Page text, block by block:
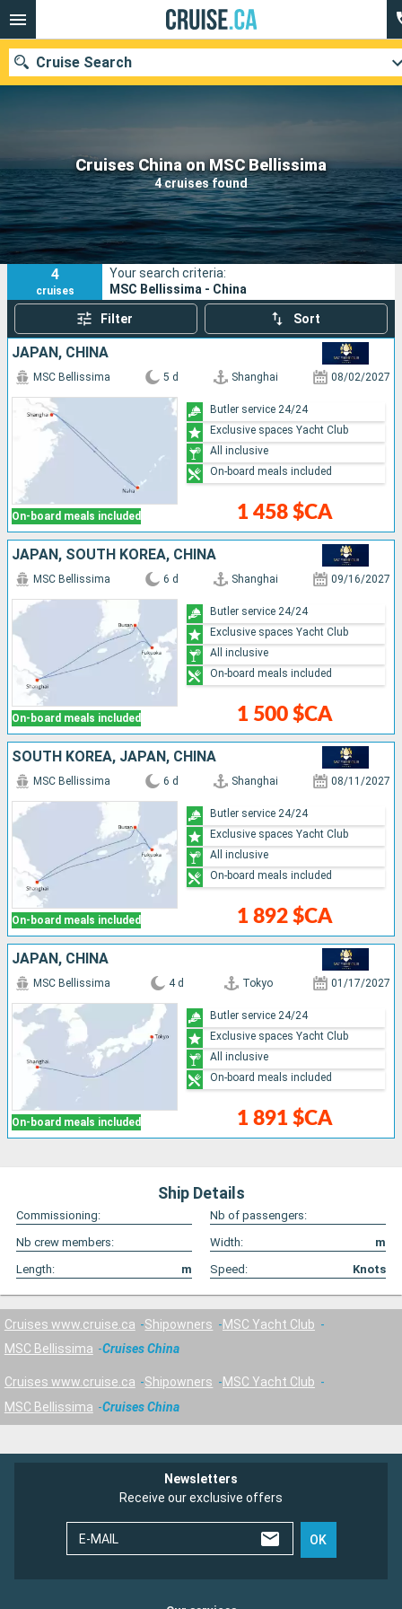
Cruises China on MSC Bellissima
4 cruises found
Cruise Search
Our destinations
Departure month
Ports Cruise lines
Search
4
cruises
Your search criteria:
MSC Bellissima - China
Filter Sort
JAPAN, CHINA
On-board meals included
MSC Bellissima 5 d Shanghai 08/02/2027
1 458 $CA
Butler service 24/24
Exclusive spaces Yacht Club
All inclusive
On-board meals included
JAPAN, SOUTH KOREA, CHINA
On-board meals included
MSC Bellissima 6 d Shanghai 09/16/2027
1 500 $CA
Butler service 24/24
Exclusive spaces Yacht Club
All inclusive
On-board meals included
SOUTH KOREA, JAPAN, CHINA
On-board meals included
MSC Bellissima 6 d Shanghai 08/11/2027
1 892 $CA
Butler service 24/24
Exclusive spaces Yacht Club
All inclusive
On-board meals included
JAPAN, CHINA
On-board meals included
MSC Bellissima 4 d Tokyo 01/17/2027
1 891 $CA
Butler service 24/24
Exclusive spaces Yacht Club
All inclusive
On-board meals included
Ship Details
Commissioning:
Nb of passengers:
Nb crew members:
Width:
m
Length:
m Speed: Knots
Cruises www.cruise.ca Shipowners
MSC Yacht Club
MSC Bellissima
Cruises China
Cruises www.cruise.ca Shipowners
MSC Yacht Club
MSC Bellissima
Cruises China
Newsletters
Receive our exclusive offers
E-MAIL OK